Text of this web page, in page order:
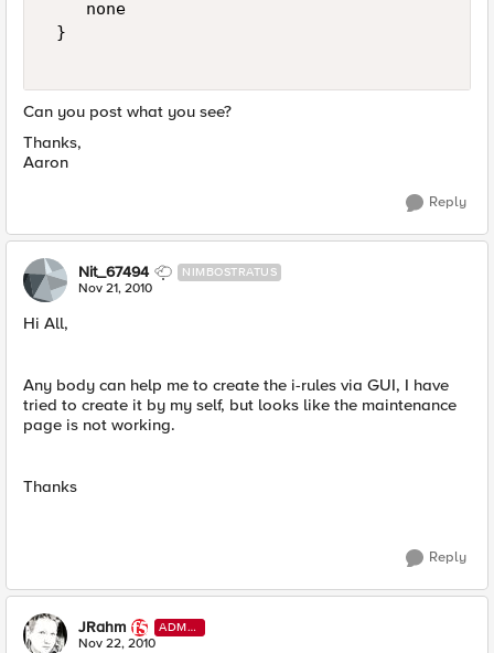
    none
}
Can you post what you see?
Thanks,
Aaron
Reply
Nit_67494 NIMBOSTRATUS
Nov 21, 2010
Hi All,
Any body can help me to create the i-rules via GUI, I have
tried to create it by my self, but looks like the maintenance
page is not working.
Thanks
Reply
JRahm
ADMI
N
Nov 22, 2010